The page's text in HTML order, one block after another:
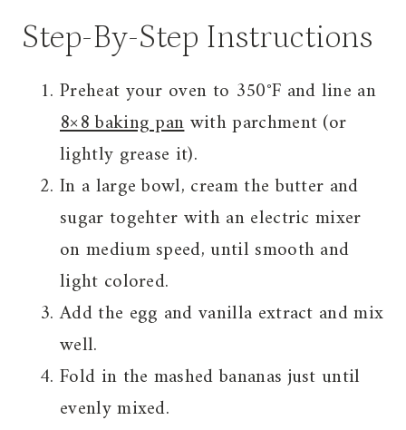
Step-By-Step Instructions
Preheat your oven to 350°F and line an
8×8 baking panwith parchment (or
lightly grease it).
In a large bowl, cream the butter and
sugar togehter with an electric mixer
on medium speed, until smooth and
light colored.
Add the egg and vanilla extract and mix
well.
Fold in the mashed bananas just until
evenly mixed.